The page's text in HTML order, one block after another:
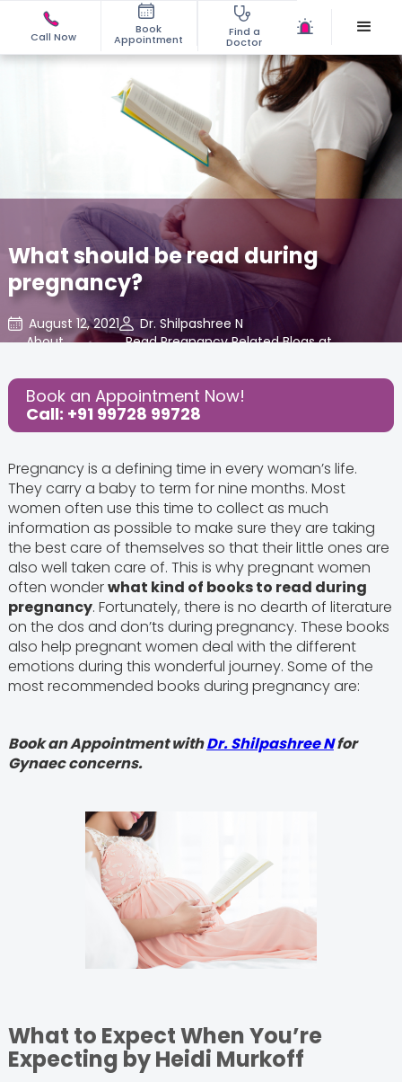
Call Now
Book
Appointment
Find a
Doctor
What should be read during
pregnancy?
August 12, 2021
Dr. Shilpashree N
About
, Read Pregnancy Related Blogs at
,
Share this Post:
Book an Appointment Now!
Call: +91 99728 99728
Pregnancy is a defining time in every woman’s life.
They carry a baby to term for nine months. Most
women often use this time to collect as much
information as possible to make sure they are taking
the best care of themselves so that their little ones are
also well taken care of. This is why pregnant women
often wonderwhat kind of books to read during
pregnancy. Fortunately, there is no dearth of literature
on the dos and don’ts during pregnancy. These books
also help pregnant women deal with the different
emotions during this wonderful journey. Some of the
most recommended books during pregnancy are:
Book an Appointment withDr. Shilpashree Nfor
Gynaec concerns.
What to Expect When You’re
Expecting by Heidi Murkoff